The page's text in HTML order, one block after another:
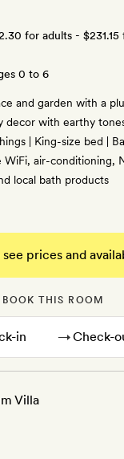
for adults - $231.15
0 to 6
and garden with a
decor with earthy
| King-size bed |
WiFi, air-conditioning,
local bath products
prices and
BOOK THIS ROOM
→